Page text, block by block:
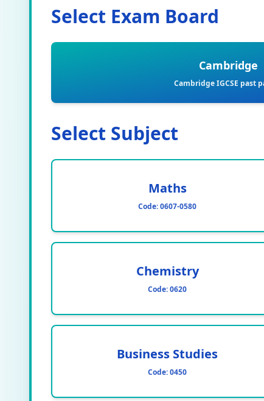
Select Exam Board
Cambridge
Cambridge IGCSE past
Select Subject
Maths
Code:0607-0580
Chemistry
Code:0620
Business Studies
Code:0450